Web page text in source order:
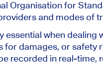
Organisation for
and modes of
essential when
for damages, or safety
recorded in real-time,